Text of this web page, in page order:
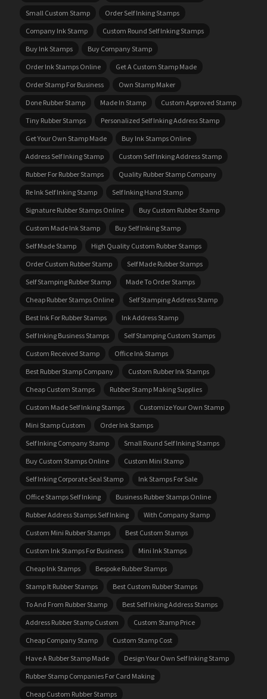
Small Custom Stamp
Order Self Inking Stamps
Company Ink Stamp
Custom Round Self Inking Stamps
Buy Ink Stamps
Buy Company Stamp
Order Ink Stamps Online
Get A Custom Stamp Made
Order Stamp For Business
Own Stamp Maker
Done Rubber Stamp
Made In Stamp
Custom Approved Stamp
Tiny Rubber Stamps
Personalized Self Inking Address Stamp
Get Your Own Stamp Made
Buy Ink Stamps Online
Address Self Inking Stamp
Custom Self Inking Address Stamp
Rubber For Rubber Stamps
Quality Rubber Stamp Company
Re Ink Self Inking Stamp
Self Inking Hand Stamp
Signature Rubber Stamps Online
Buy Custom Rubber Stamp
Custom Made Ink Stamp
Buy Self Inking Stamp
Self Made Stamp
High Quality Custom Rubber Stamps
Order Custom Rubber Stamp
Self Made Rubber Stamps
Self Stamping Rubber Stamp
Made To Order Stamps
Cheap Rubber Stamps Online
Self Stamping Address Stamp
Best Ink For Rubber Stamps
Ink Address Stamp
Self Inking Business Stamps
Self Stamping Custom Stamps
Custom Received Stamp
Office Ink Stamps
Best Rubber Stamp Company
Custom Rubber Ink Stamps
Cheap Custom Stamps
Rubber Stamp Making Supplies
Custom Made Self Inking Stamps
Customize Your Own Stamp
Mini Stamp Custom
Order Ink Stamps
Self Inking Company Stamp
Small Round Self Inking Stamps
Buy Custom Stamps Online
Custom Mini Stamp
Self Inking Corporate Seal Stamp
Ink Stamps For Sale
Office Stamps Self Inking
Business Rubber Stamps Online
Rubber Address Stamps Self Inking
With Company Stamp
Custom Mini Rubber Stamps
Best Custom Stamps
Custom Ink Stamps For Business
Mini Ink Stamps
Cheap Ink Stamps
Bespoke Rubber Stamps
Stamp It Rubber Stamps
Best Custom Rubber Stamps
To And From Rubber Stamp
Best Self Inking Address Stamps
Address Rubber Stamp Custom
Custom Stamp Price
Cheap Company Stamp
Custom Stamp Cost
Have A Rubber Stamp Made
Design Your Own Self Inking Stamp
Rubber Stamp Companies For Card Making
Cheap Custom Rubber Stamps